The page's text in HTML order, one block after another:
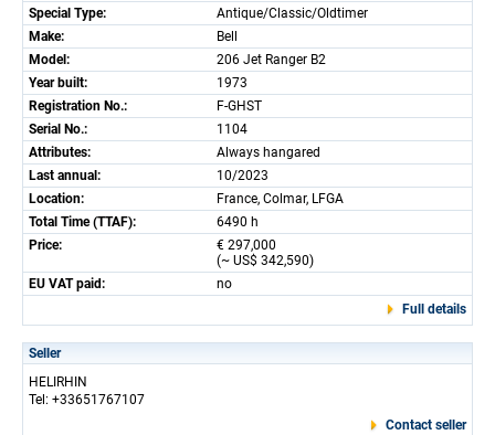
Special Type:
Antique/Classic/Oldtimer
Make:
Bell
Model:
206 Jet Ranger B2
Year built:
1973
Registration No.:
F-GHST
Serial No.:
1104
Attributes:
Always hangared
Last annual:
10/2023
Location:
France, Colmar, LFGA
Total Time (TTAF):
6490 h
Price:
€ 297,000
(~ US$ 342,590)
EU VAT paid:
no
Full details
Seller
HELIRHIN
Tel: +33651767107
Contact seller